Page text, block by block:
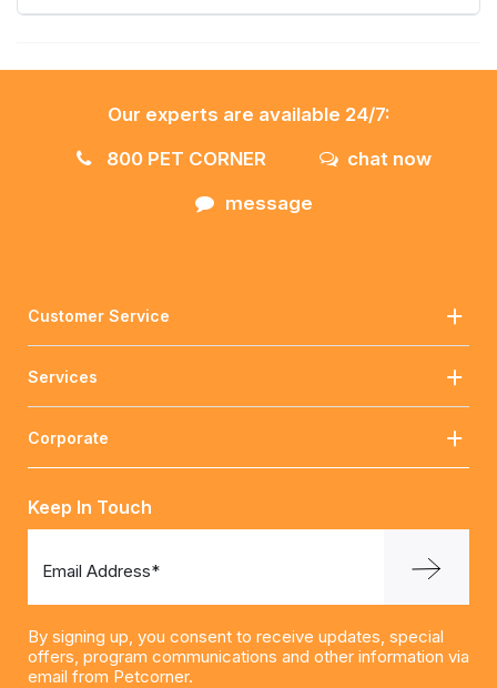
Our experts are available 24/7:
800 PET CORNER
chat now
message
Customer Service
Services
Corporate
Keep In Touch
Email Address*
By signing up, you consent to receive updates, special
offers, program communications and other information via
email from Petcorner.